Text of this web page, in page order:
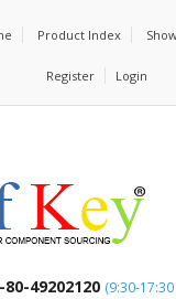
Product Index
Register Login
80-49202120 (9:30-